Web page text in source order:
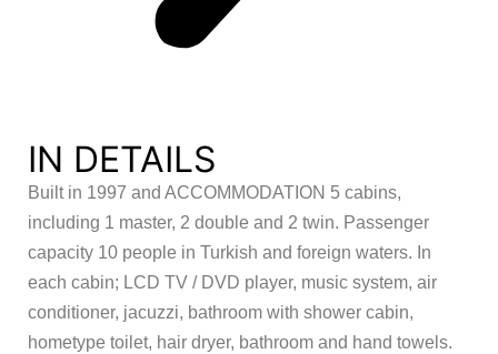
IN DETAILS
Built in 1997 and ACCOMMODATION 5 cabins,
including 1 master, 2 double and 2 twin. Passenger
capacity 10 people in Turkish and foreign waters. In
each cabin; LCD TV / DVD player, music system, air
conditioner, jacuzzi, bathroom with shower cabin,
hometype toilet, hair dryer, bathroom and hand towels.